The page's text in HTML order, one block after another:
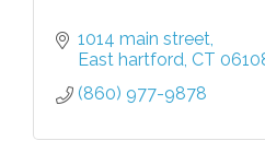
1014 main street
East hartford CT
(860) 977-9878